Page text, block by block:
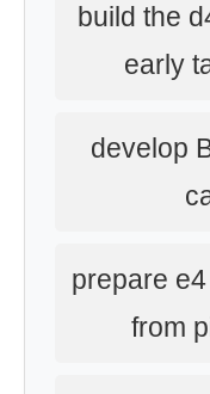
build the
early
develop
prepare
from